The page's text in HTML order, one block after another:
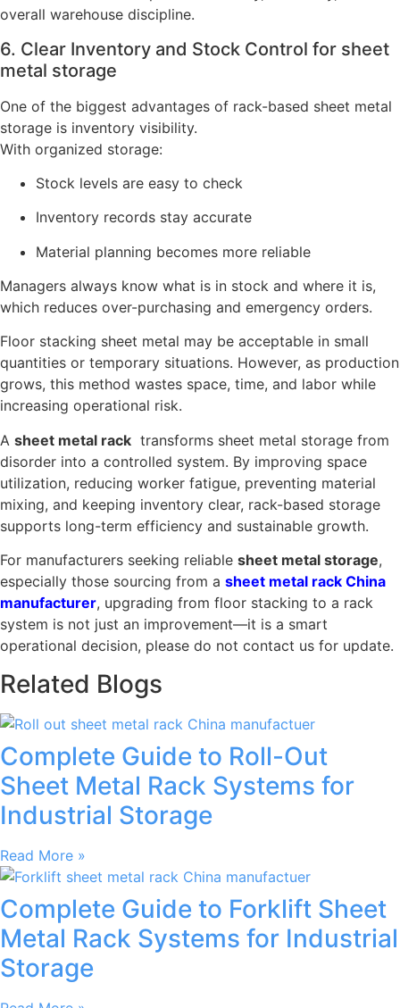
overall warehouse discipline.
6. Clear Inventory and Stock Control for sheet
metal storage
One of the biggest advantages of rack-based sheet metal
storage is inventory visibility.
With organized storage:
Stock levels are easy to check
Inventory records stay accurate
Material planning becomes more reliable
Managers always know what is in stock and where it is,
which reduces over-purchasing and emergency orders.
Floor stacking sheet metal may be acceptable in small
quantities or temporary situations. However, as production
grows, this method wastes space, time, and labor while
increasing operational risk.
A sheet metal rack transforms sheet metal storage from
disorder into a controlled system. By improving space
utilization, reducing worker fatigue, preventing material
mixing, and keeping inventory clear, rack-based storage
supports long-term efficiency and sustainable growth.
For manufacturers seeking reliable sheet metal storage,
especially those sourcing from a sheet metal rack China
manufacturer, upgrading from floor stacking to a rack
system is not just an improvement—it is a smart
operational decision, please do not contact us for update.
Related Blogs
Complete Guide to Roll-Out
Sheet Metal Rack Systems for
Industrial Storage
Read More »
Complete Guide to Forklift Sheet
Metal Rack Systems for Industrial
Storage